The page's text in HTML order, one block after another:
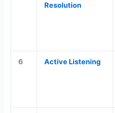
Resolution
6 Active Listening